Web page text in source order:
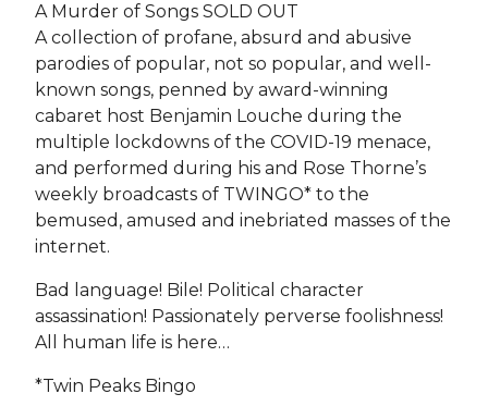
A Murder of Songs SOLD OUT
A collection of profane, absurd and abusive
parodies of popular, not so popular, and well-
known songs, penned by award-winning
cabaret host Benjamin Louche during the
multiple lockdowns of the COVID-19 menace,
and performed during his and Rose Thorne’s
weekly broadcasts of TWINGO* to the
bemused, amused and inebriated masses of the
internet.
Bad language! Bile! Political character
assassination! Passionately perverse foolishness!
All human life is here…
*Twin Peaks Bingo